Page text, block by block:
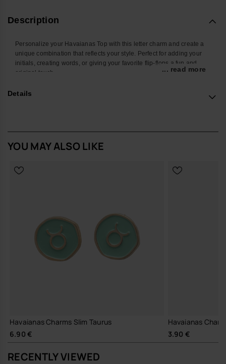
Description
Personalize your Havaianas Top with this letter charm and create a
unique combination that reflects your style. Perfect for adding your
initials, creating words, or giving your favorite flip-flops a fun and
original touch.
With a colorful design and easy attachment, this accessory
... read more
Details
YOU MAY ALSO LIKE
Havaianas Charms Slim Taurus
6.90 €
Havaianas
3.90 €
RECENTLY VIEWED